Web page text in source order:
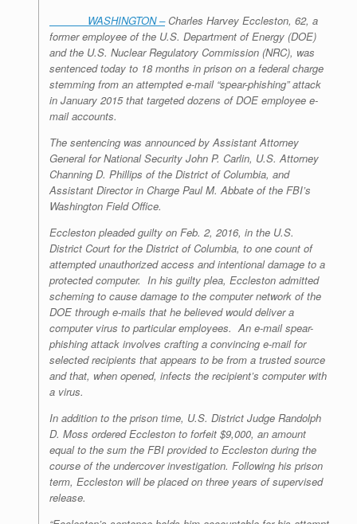
WASHINGTON –Charles Harvey Eccleston, 62, a
former employee of the U.S. Department of Energy (DOE)
and the U.S. Nuclear Regulatory Commission (NRC), was
sentenced today to 18 months in prison on a federal charge
stemming from an attempted e-mail “spear-phishing” attack
in January 2015 that targeted dozens of DOE employee e-
mail accounts.
The sentencing was announced by Assistant Attorney
General for National Security John P. Carlin, U.S. Attorney
Channing D. Phillips of the District of Columbia, and
Assistant Director in Charge Paul M. Abbate of the FBI’s
Washington Field Office.
Eccleston pleaded guilty on Feb. 2, 2016, in the U.S.
District Court for the District of Columbia, to one count of
attempted unauthorized access and intentional damage to a
protected computer. In his guilty plea, Eccleston admitted
scheming to cause damage to the computer network of the
DOE through e-mails that he believed would deliver a
computer virus to particular employees. An e-mail spear-
phishing attack involves crafting a convincing e-mail for
selected recipients that appears to be from a trusted source
and that, when opened, infects the recipient’s computer with
a virus.
In addition to the prison time, U.S. District Judge Randolph
D. Moss ordered Eccleston to forfeit $9,000, an amount
equal to the sum the FBI provided to Eccleston during the
course of the undercover investigation. Following his prison
term, Eccleston will be placed on three years of supervised
release.